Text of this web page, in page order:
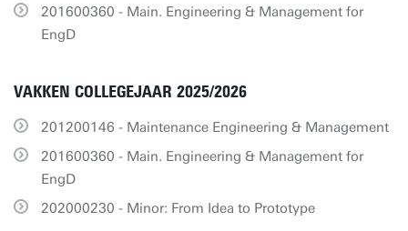
201600360 - Main. Engineering & Management for
EngD
VAKKEN COLLEGEJAAR 2025/2026
201200146 - Maintenance Engineering & Management
201600360 - Main. Engineering & Management for
EngD
202000230 - Minor: From Idea to Prototype